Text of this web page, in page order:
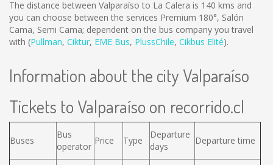
The distance between Valparaíso to La Calera is 140 kms and
you can choose between the services Premium 180°, Salón
Cama, Semi Cama; dependent on the bus company you travel
with (Pullman, Ciktur, EME Bus, PlussChile, Cikbus Elité).
Information about the city Valparaíso
Tickets to Valparaíso on recorrido.cl
Buses
Bus
operator
Price Type
Departure
days
Departure time